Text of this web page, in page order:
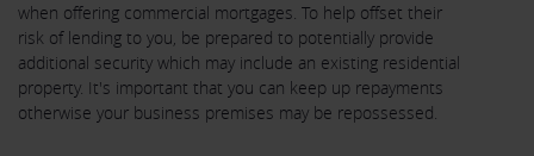
when offering commercial mortgages. To help offset their
risk of lending to you, be prepared to potentially provide
additional security which may include an existing residential
property. It's important that you can keep up repayments
otherwise your business premises may be repossessed.